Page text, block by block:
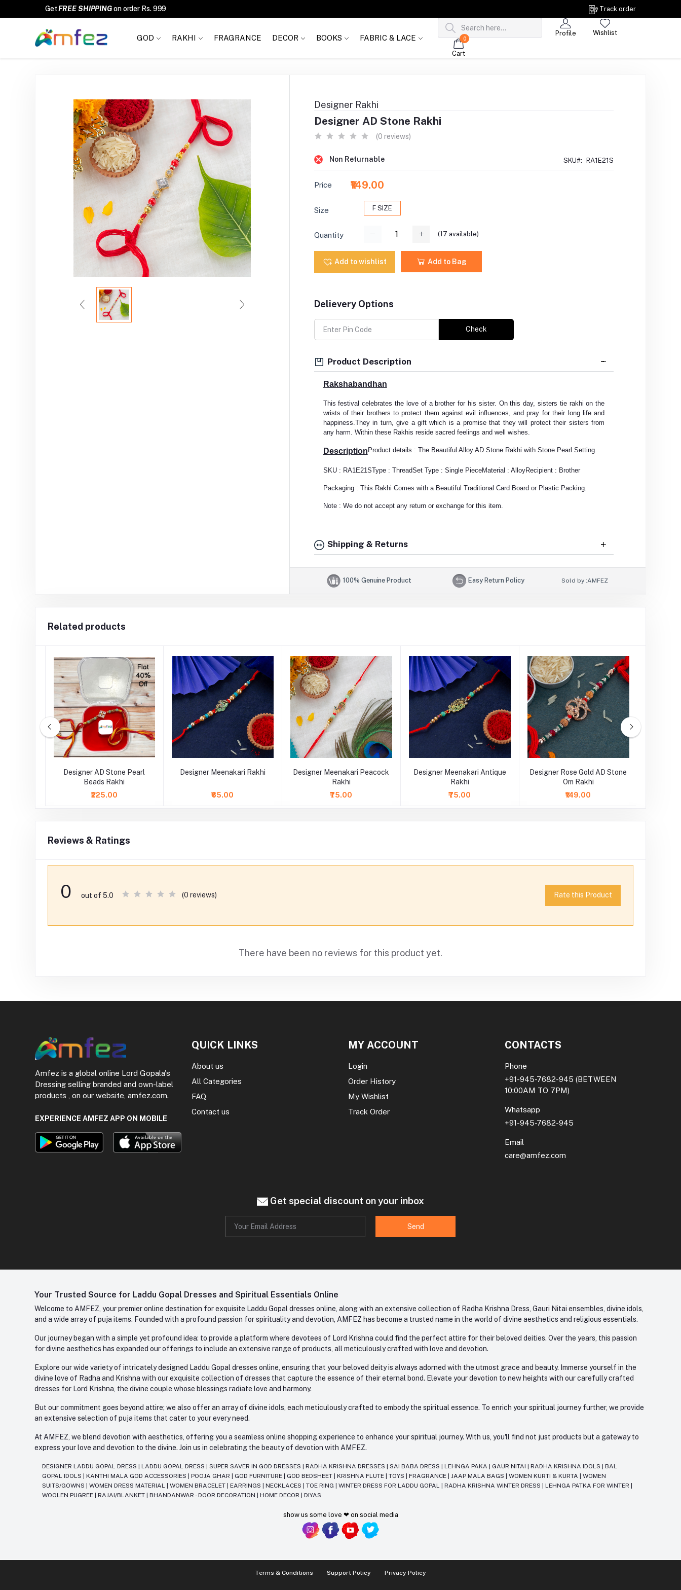
GetFREE SHIPPINGon order Rs. 999 Track order
GOD RAKHI FRAGRANCE DECOR BOOKS FABRIC & LACE
Profile Wishlist
0
Cart
Designer Rakhi
Designer AD Stone Rakhi
(0 reviews)
Non Returnable SKU#: RA1E21S
Price ₹149.00
Size F SIZE
Quantity (17 available)
Add to wishlist Add to Bag
Delievery Options
Check
Product Description
Rakshabandhan
This festival celebrates the love of a brother for his sister. On this day, sisters tie rakhi on the
wrists of their brothers to protect them against evil influences, and pray for their long life and
happiness.They in turn, give a gift which is a promise that they will protect their sisters from
any harm. Within these Rakhis reside sacred feelings and well wishes.
Description Product details : The Beautiful Alloy AD Stone Rakhi with Stone Pearl Setting.
SKU : RA1E21SType : ThreadSet Type : Single PieceMaterial : AlloyRecipient : Brother
Packaging : This Rakhi Comes with a Beautiful Traditional Card Board or Plastic Packing.
Note : We do not accept any return or exchange for this item.
Shipping & Returns
100% Genuine Product Easy Return Policy Sold by :AMFEZ
Related products
Designer AD Stone Pearl
Beads Rakhi
₹225.00
Designer Meenakari Rakhi
₹65.00
Designer Meenakari Peacock
Rakhi
₹75.00
Designer Meenakari Antique
Rakhi
₹75.00
Designer Rose Gold AD Stone
Om Rakhi
₹149.00
Reviews & Ratings
0 out of 5.0 (0 reviews) Rate this Product
There have been no reviews for this product yet.
Amfez is a global online Lord Gopala's
Dressing selling branded and own-label
products , on our website, amfez.com.
EXPERIENCE AMFEZ APP ON MOBILE
QUICK LINKS
About us
All Categories
FAQ
Contact us
MY ACCOUNT
Login
Order History
My Wishlist
Track Order
CONTACTS
Phone
+91-945-7682-945 (BETWEEN
10:00AM TO 7PM)
Whatsapp
+91-945-7682-945
Email
care@amfez.com
Get special discount on your inbox
Send
Your Trusted Source for Laddu Gopal Dresses and Spiritual Essentials Online
Welcome to AMFEZ, your premier online destination for exquisite Laddu Gopal dresses online, along with an extensive collection of Radha Krishna Dress, Gauri Nitai ensembles, divine idols,
and a wide array of puja items. Founded with a profound passion for spirituality and devotion, AMFEZ has become a trusted name in the world of divine aesthetics and religious essentials.
Our journey began with a simple yet profound idea: to provide a platform where devotees of Lord Krishna could find the perfect attire for their beloved deities. Over the years, this passion
for divine aesthetics has expanded our offerings to include an extensive range of products, all meticulously crafted with love and devotion.
Explore our wide variety of intricately designed Laddu Gopal dresses online, ensuring that your beloved deity is always adorned with the utmost grace and beauty. Immerse yourself in the
divine love of Radha and Krishna with our exquisite collection of dresses that capture the essence of their eternal bond. Elevate your devotion to new heights with our carefully crafted
dresses for Lord Krishna, the divine couple whose blessings radiate love and harmony.
But our commitment goes beyond attire; we also offer an array of divine idols, each meticulously crafted to embody the spiritual essence. To enrich your spiritual journey further, we provide
an extensive selection of puja items that cater to your every need.
At AMFEZ, we blend devotion with aesthetics, offering you a seamless online shopping experience to enhance your spiritual journey. With us, you'll find not just products but a gateway to
express your love and devotion to the divine. Join us in celebrating the beauty of devotion with AMFEZ.
DESIGNER LADDU GOPAL DRESS |LADDU GOPAL DRESS |SUPER SAVER IN GOD DRESSES |RADHA KRISHNA DRESSES |SAI BABA DRESS |LEHNGA PAKA GAUR NITAI |RADHA KRISHNA IDOLS |BAL
GOPAL IDOLS
|KANTHI MALA GOD ACCESSORIES |POOJA GHAR GOD FURNITURE GOD BEDSHEET |KRISHNA FLUTE |TOYS |FRAGRANCE |JAAP MALA BAGS |WOMEN KURTI & KURTA |WOMEN
SUITS/GOWNS
|WOMEN DRESS MATERIAL |WOMEN BRACELET |EARRINGS |NECKLACES |TOE RING |WINTER DRESS FOR LADDU GOPAL |RADHA KRISHNA WINTER DRESS |LEHNGA PATKA FOR WINTER
WOOLEN PUGREE
|RAJAI/BLANKET |BHANDANWAR - DOOR DECORATION |HOME DECOR |DIYAS
show us some love ❤ on social media
Terms & Conditions Support Policy Privacy Policy